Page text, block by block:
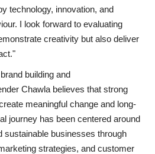
technology, innovation, and
I look forward to evaluating
creativity but also deliver
building and
Chawla believes that strong
meaningful change and long-
journey has been centered around
sustainable businesses through
strategies, and customer